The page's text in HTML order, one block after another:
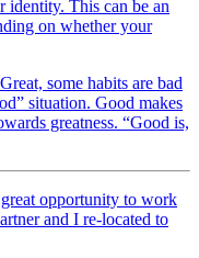
identity. This can be an
on whether your
some habits are bad
situation. Good makes
greatness. “Good is,
opportunity to work
and I re-located to